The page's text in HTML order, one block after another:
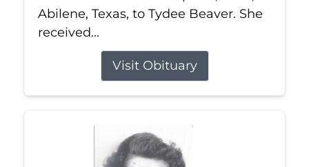
Abilene, Texas, to Tydee Beaver. She
received...
Visit Obituary